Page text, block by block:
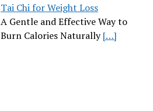
Tai Chi for Weight Loss
A Gentle and Effective Way to
Burn Calories Naturally[…]